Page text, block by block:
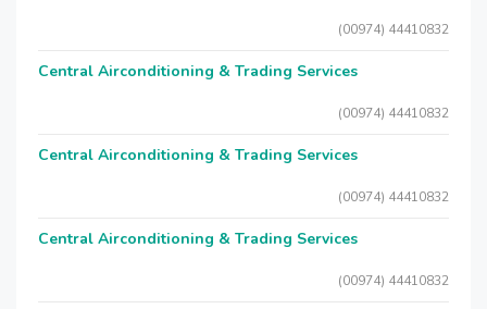
(00974) 44410832
Central Airconditioning & Trading Services
(00974) 44410832
Central Airconditioning & Trading Services
(00974) 44410832
Central Airconditioning & Trading Services
(00974) 44410832